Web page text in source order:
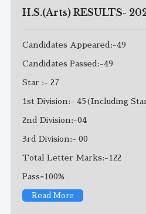
H.S.(Arts) RESULTS-
Candidates Appeared:-49
Candidates Passed:-49
Star :- 27
1st Division:- 45(Including
2nd Division:-04
3rd Division:- 00
Total Letter Marks:-122
Pass=100%
Read More